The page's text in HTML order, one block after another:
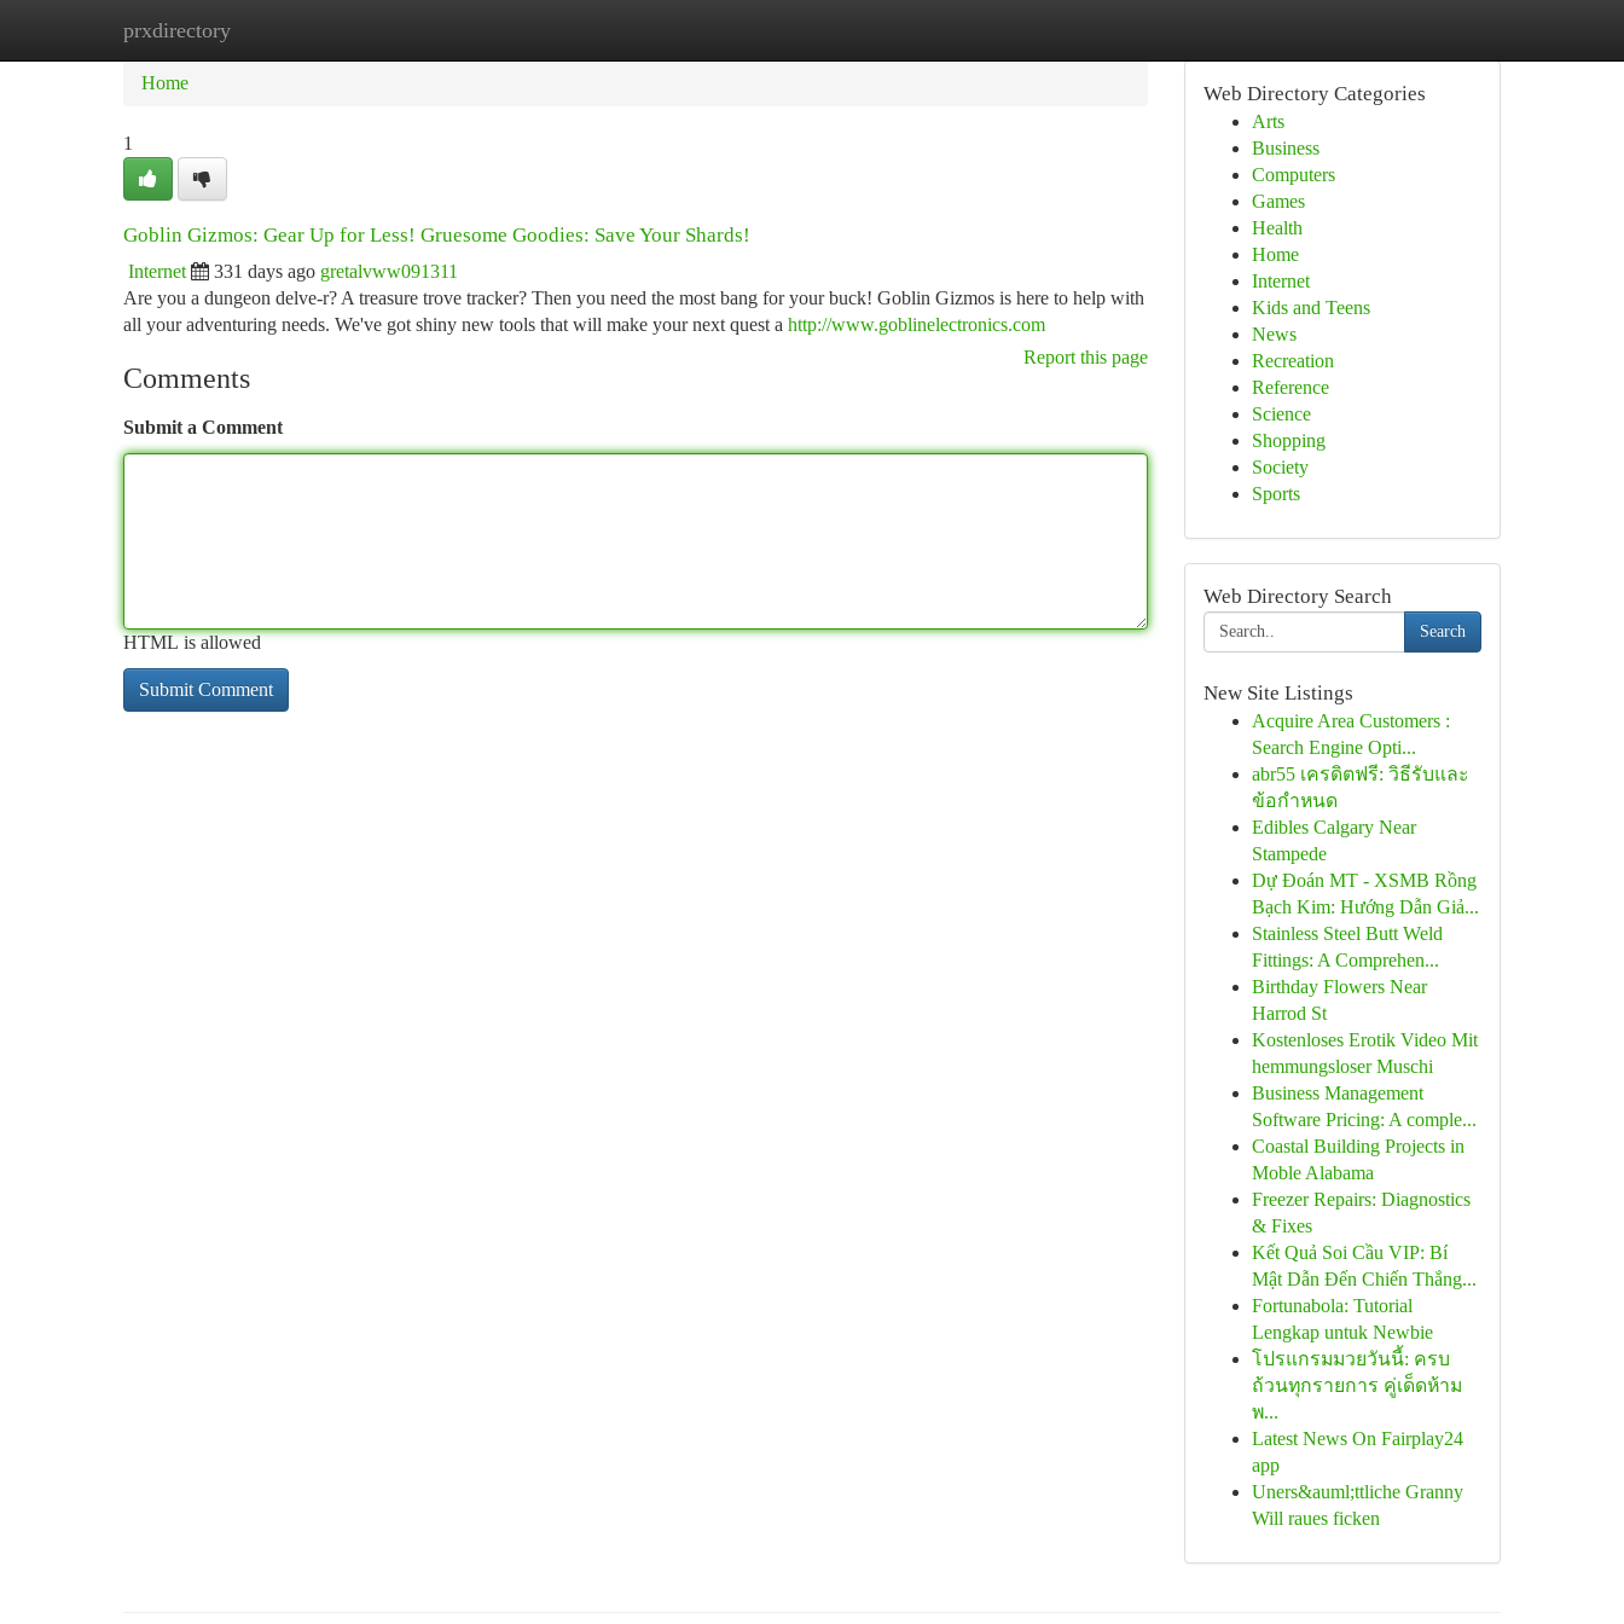
prxdirectory
Home
Home
1
Goblin Gizmos: Gear Up for Less! Gruesome Goodies: Save Your Shards!
Internet 331 days ago gretalvww091311
Are you a dungeon delve-r? A treasure trove tracker? Then you need the most bang for your buck! Goblin Gizmos is here to help with
all your adventuring needs. We've got shiny new tools that will make your next quest a http://www.goblinelectronics.com
Report this page
Comments
Submit a Comment
HTML is allowed
Web Directory Categories
Arts
Business
Computers
Games
Health
Home
Internet
Kids and Teens
News
Recreation
Reference
Science
Shopping
Society
Sports
Web Directory Search
Search
New Site Listings
Acquire Area Customers :
Search Engine Opti...
abr55 เครดิตฟรี: วิธีรับและ
ข้อกำหนด
Edibles Calgary Near
Stampede
Dự Đoán MT - XSMB Rồng
Bạch Kim: Hướng Dẫn Giả...
Stainless Steel Butt Weld
Fittings: A Comprehen...
Birthday Flowers Near
Harrod St
Kostenloses Erotik Video Mit
hemmungsloser Muschi
Business Management
Software Pricing: A comple...
Coastal Building Projects in
Moble Alabama
Freezer Repairs: Diagnostics
& Fixes
Kết Quả Soi Cầu VIP: Bí
Mật Dẫn Đến Chiến Thắng...
Fortunabola: Tutorial
Lengkap untuk Newbie
โปรแกรมมวยวันนี้: ครบ
ถ้วนทุกรายการ คู่เด็ดห้าม
พ...
Latest News On Fairplay24
app
Uners&auml;ttliche Granny
Will raues ficken